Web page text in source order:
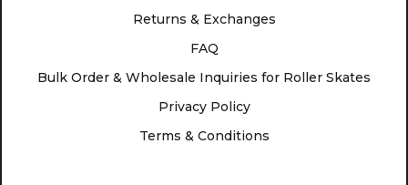
Returns & Exchanges
FAQ
Bulk Order & Wholesale Inquiries for Roller Skates
Privacy Policy
Terms & Conditions